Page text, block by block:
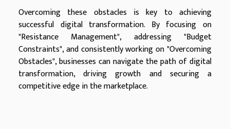
Overcoming these obstacles is key to achieving
successful digital transformation. By focusing on
"Resistance Management", addressing "Budget
Constraints", and consistently working on "Overcoming
Obstacles", businesses can navigate the path of digital
transformation, driving growth and securing a
competitive edge in the marketplace.